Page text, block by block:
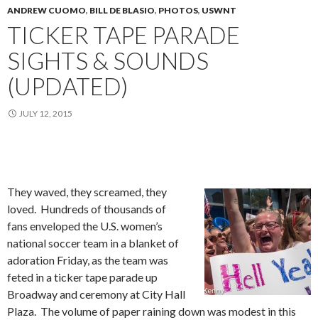
ANDREW CUOMO, BILL DE BLASIO, PHOTOS, USWNT
TICKER TAPE PARADE
SIGHTS & SOUNDS
(UPDATED)
JULY 12, 2015
They waved, they screamed, they
loved. Hundreds of thousands of
fans enveloped the U.S. women’s
national soccer team in a blanket of
adoration Friday, as the team was
feted in a ticker tape parade up
Broadway and ceremony at City Hall
Plaza. The volume of paper raining down was modest in this